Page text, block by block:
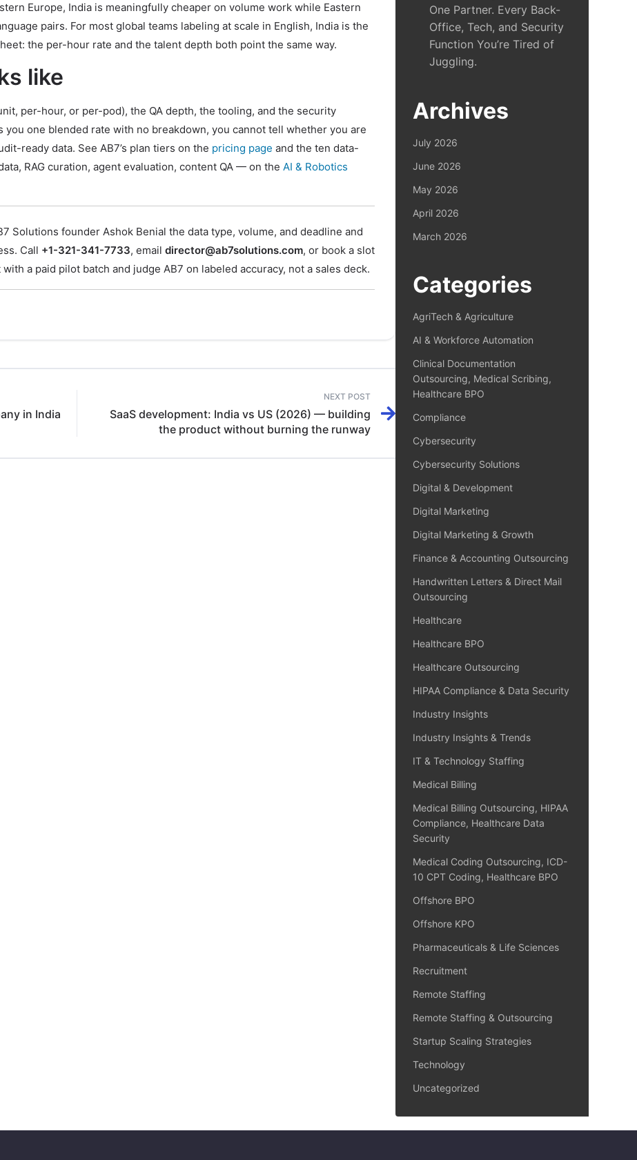
Europe, India is meaningfully cheaper on volume work while Eastern
pairs. For most global teams labeling at scale in English, India is the
the per-hour rate and the talent depth both point the same way.
like
per-hour, or per-pod), the QA depth, the tooling, and the security
one blended rate with no breakdown, you cannot tell whether you are
ready data. See AB7’s plan tiers on the pricing page and the ten data-
RAG curation, agent evaluation, content QA — on the AI & Robotics
Solutions founder Ashok Benial the data type, volume, and deadline and
Call +1-321-341-7733, email director@ab7solutions.com, or book a slot
with a paid pilot batch and judge AB7 on labeled accuracy, not a sales deck.
in India
NEXT POST
SaaS development: India vs US (2026) — building
the product without burning the runway
One Partner. Every Back-
Office, Tech, and Security
Function You’re Tired of
Juggling.
Archives
July 2026
June 2026
May 2026
April 2026
March 2026
Categories
AgriTech & Agriculture
AI & Workforce Automation
Clinical Documentation
Outsourcing, Medical Scribing,
Healthcare BPO
Compliance
Cybersecurity
Cybersecurity Solutions
Digital & Development
Digital Marketing
Digital Marketing & Growth
Finance & Accounting Outsourcing
Handwritten Letters & Direct Mail
Outsourcing
Healthcare
Healthcare BPO
Healthcare Outsourcing
HIPAA Compliance & Data Security
Industry Insights
Industry Insights & Trends
IT & Technology Staffing
Medical Billing
Medical Billing Outsourcing, HIPAA
Compliance, Healthcare Data
Security
Medical Coding Outsourcing, ICD-
10 CPT Coding, Healthcare BPO
Offshore BPO
Offshore KPO
Pharmaceuticals & Life Sciences
Recruitment
Remote Staffing
Remote Staffing & Outsourcing
Startup Scaling Strategies
Technology
Uncategorized